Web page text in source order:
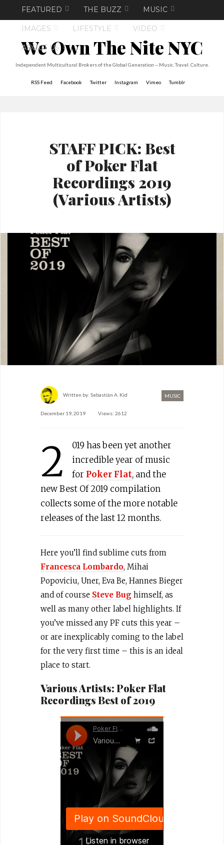
FEATURED THE BUZZ MUSIC
IMAGES LIFESTYLE VIDEO
ABOUT US
We Own The Nite NYC
Independent Multicultural Brokers of the Global Generation -- Music. Travel. Culture.
RSS Feed Facebook Twitter Instagram Vimeo Tumblr
STAFF PICK: Best
of Poker Flat
Recordings 2019
(Various Artists)
MUSIC
Written by: Sebastián A. Kid
December 19, 2019 Views: 2612
2
019 has been yet another
incredible year of music
for Poker Flat, and the
new Best Of 2019 compilation
collects some of the more notable
releases of the last 12 months.
Here you’ll find sublime cuts from
Francesca Lombardo, Mihai
Popoviciu, Uner, Eva Be, Hannes Bieger
and of course Steve Bug himself, as
well as many other label highlights. If
you’ve missed any PF cuts this year –
or are inexplicably coming to the label
for the very first time – this is an ideal
place to start.
Various Artists: Poker Flat
Recordings Best of 2019